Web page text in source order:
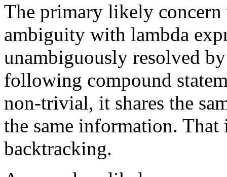
The primary likely
ambiguity with lambda
unambiguously resolved
following compound
non-trivial, it shares the
the same information. That
backtracking.